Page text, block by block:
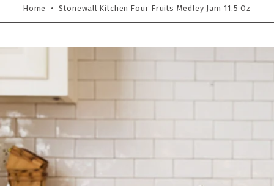
Home • Stonewall Kitchen Four Fruits Medley Jam 11.5 Oz